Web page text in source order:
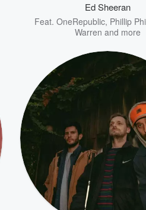
Ed Sheeran
Feat. OneRepublic, Phillip
Warren and more